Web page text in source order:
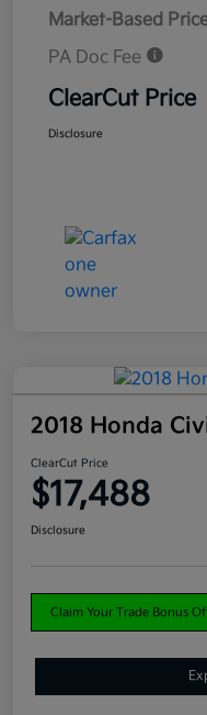
Market-Based
PA Doc Fee
ClearCut Price
Disclosure
2018 Honda
ClearCut Price
$17,488
Disclosure
Claim Your Trade Bonus